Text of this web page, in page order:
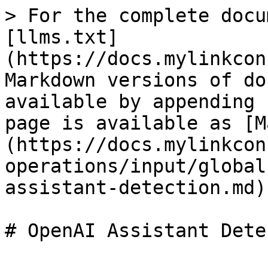
> For the complete
[llms.txt]
(https://
Markdown versions of
available by
page is available as
(https://
operations/input/
assistant-
# OpenAI Assistant